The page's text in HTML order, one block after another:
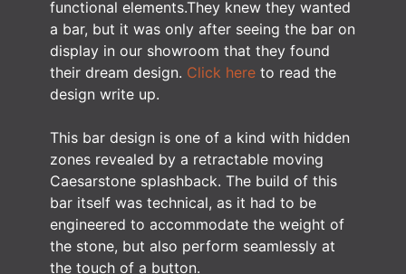
functional elements.They knew they wanted
a bar, but it was only after seeing the bar on
display in our showroom that they found
their dream design. Click here to read the
design write up.
This bar design is one of a kind with hidden
zones revealed by a retractable moving
Caesarstone splashback. The build of this
bar itself was technical, as it had to be
engineered to accommodate the weight of
the stone, but also perform seamlessly at
the touch of a button.